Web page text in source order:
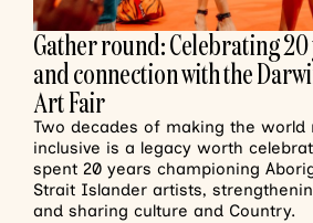
Gather round: Celebrating
and connection with the
Art Fair
Two decades of making the world
inclusive is a legacy worth
spent 20 years championing
Strait Islander artists,
and sharing culture and Country.